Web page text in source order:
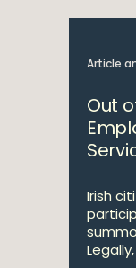
Article
Out
Irish